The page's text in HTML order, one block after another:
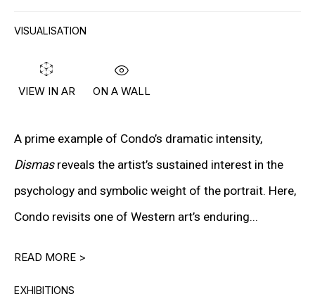
DAMIEN HIRST
TONY MATELLI
MALCOLM MORLEY
VIK MUNIZ
ALBERT OEHLEN
PETER SAUL
FRANK STELLA
VISUALISATION
VIEW IN AR ON A WALL
A prime example of Condo’s dramatic intensity,
Dismasreveals the artist’s sustained interest in the
psychology and symbolic weight of the portrait. Here,
Condo revisits one of Western art’s enduring...
READ MORE >
EXHIBITIONS